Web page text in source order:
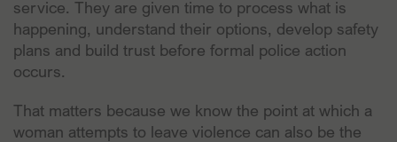
service. They are given time to process what is
happening, understand their options, develop safety
plans and build trust before formal police action
occurs.
That matters because we know the point at which a
woman attempts to leave violence can also be the